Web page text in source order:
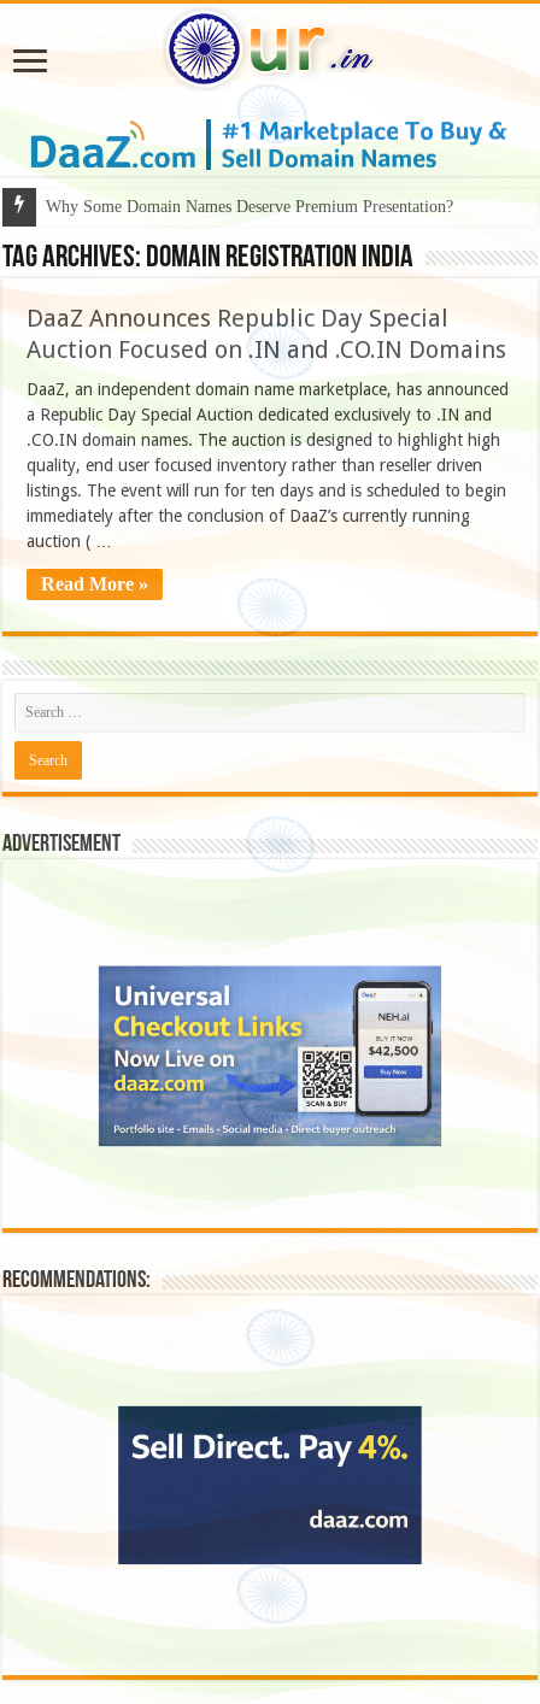
Why Some Domain Names Deserve Premium Presentation?
Tag Archives: domain registration India
DaaZ Announces Republic Day Special
Auction Focused on .IN and .CO.IN Domains
DaaZ, an independent domain name marketplace, has announced
a Republic Day Special Auction dedicated exclusively to .IN and
.CO.IN domain names. The auction is designed to highlight high
quality, end user focused inventory rather than reseller driven
listings. The event will run for ten days and is scheduled to begin
immediately after the conclusion of DaaZ’s currently running
auction ( …
Read More »
Advertisement
Recommendations: